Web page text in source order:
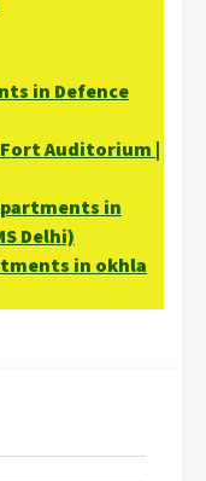
in Defence
Auditorium |
in
Delhi)
in okhla